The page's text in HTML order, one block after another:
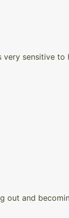
sensitive to
out and